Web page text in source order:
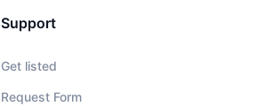
Support
Get listed
Request Form